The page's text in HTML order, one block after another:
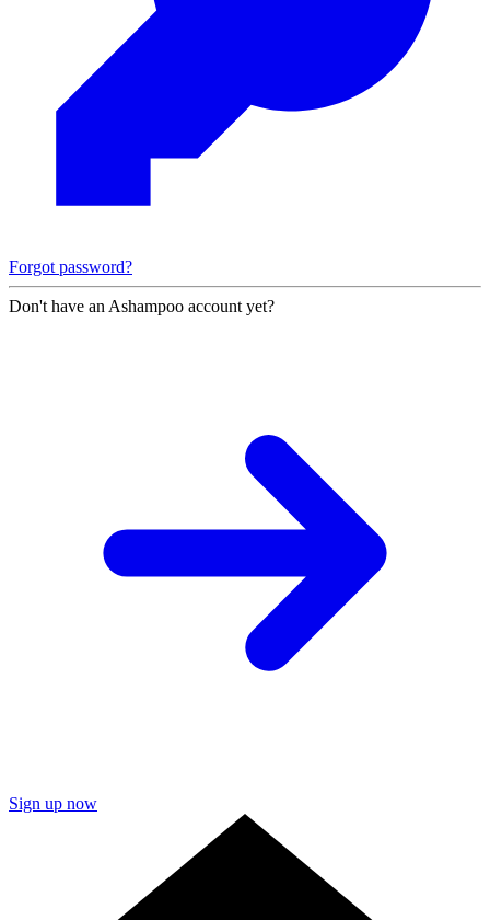
Forgot password?
Don't have an Ashampoo account yet?
Sign up now